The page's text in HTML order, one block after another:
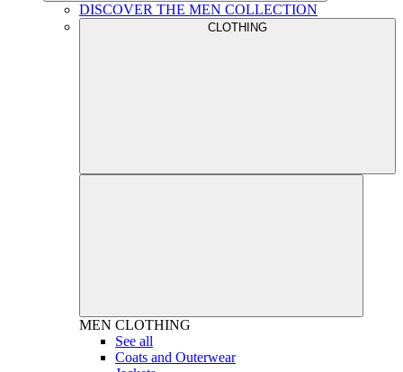
DISCOVER THE MEN COLLECTION
CLOTHING
MEN CLOTHING
See all
Coats and Outerwear